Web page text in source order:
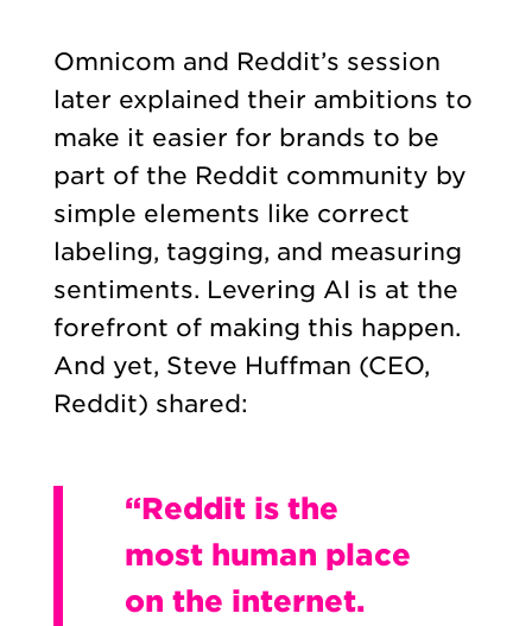
Omnicom and Reddit’s session
later explained their ambitions to
make it easier for brands to be
part of the Reddit community by
simple elements like correct
labeling, tagging, and measuring
sentiments. Levering AI is at the
forefront of making this happen.
And yet, Steve Huffman (CEO,
Reddit) shared:
“Reddit is the
most human place
on the internet.